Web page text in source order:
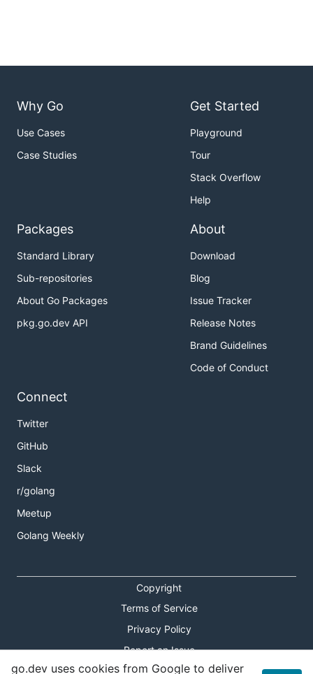
Why Go
Use Cases
Case Studies
Get Started
Playground
Tour
Stack Overflow
Help
Packages
Standard Library
Sub-repositories
About Go Packages
pkg.go.dev API
About
Download
Blog
Issue Tracker
Release Notes
Brand Guidelines
Code of Conduct
Connect
Twitter
GitHub
Slack
r/golang
Meetup
Golang Weekly
Copyright
Terms of Service
Privacy Policy
Report an Issue
go.dev uses cookies from Google to deliver